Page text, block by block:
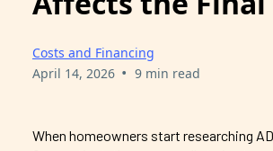
Costs and Financing
April 14, 2026 • 9 min read
When homeowners start researching